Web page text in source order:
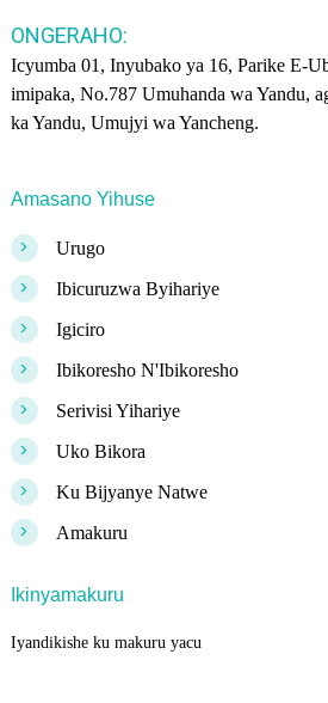
ONGERAHO:
Icyumba 01, Inyubako ya 16, Parike E-
imipaka, No.787 Umuhanda wa Yandu,
ka Yandu, Umujyi wa Yancheng.
Amasano Yihuse
> Urugo
> Ibicuruzwa Byihariye
> Igiciro
> Ibikoresho N'Ibikoresho
> Serivisi Yihariye
> Uko Bikora
> Ku Bijyanye Natwe
> Amakuru
Ikinyamakuru
Iyandikishe ku makuru yacu